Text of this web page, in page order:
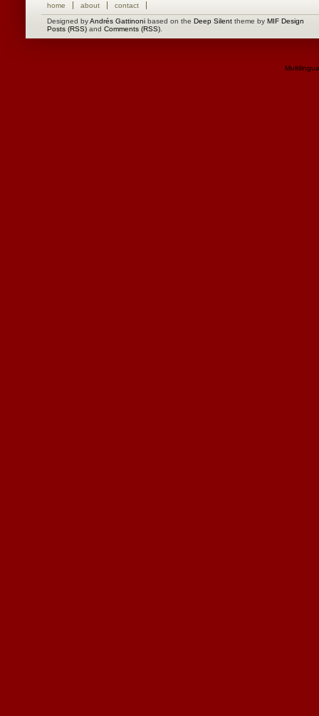
home about
contact
Designed byAndrés Gattinoni based on the Deep Silent theme by MIF Design
Posts (RSS) and Comments (RSS)